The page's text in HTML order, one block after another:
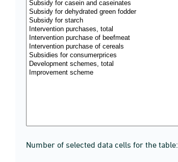
Number of selected data cells for the table: